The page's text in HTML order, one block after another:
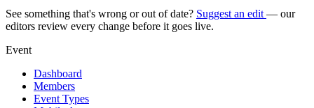
See something that's wrong or out of date? Suggest an edit — our
editors review every change before it goes live.
Event
Dashboard
Members
Event Types